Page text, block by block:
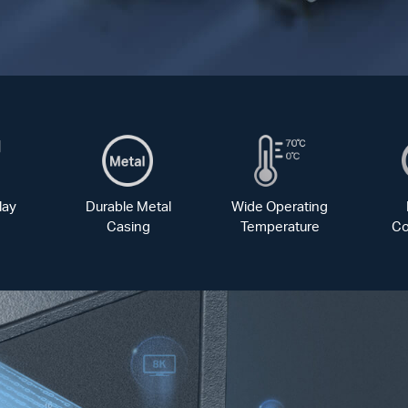
Durable Metal
Casing
Wide Operating
Temperature